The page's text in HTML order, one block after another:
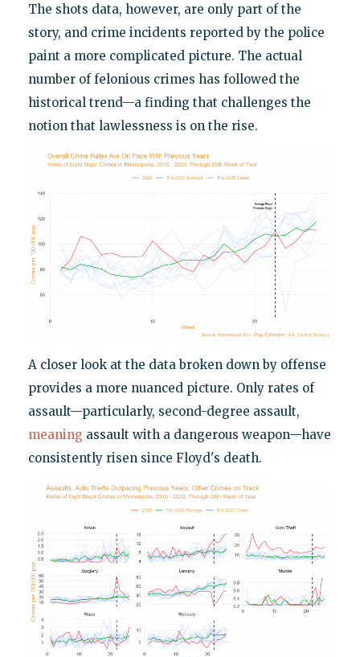
The shots data, however, are only part of the
story, and crime incidents reported by the police
paint a more complicated picture. The actual
number of felonious crimes has followed the
historical trend—a finding that challenges the
notion that lawlessness is on the rise.
A closer look at the data broken down by offense
provides a more nuanced picture. Only rates of
assault—particularly, second-degree assault,
meaning assault with a dangerous weapon—have
consistently risen since Floyd's death.